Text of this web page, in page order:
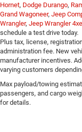
Hornet, Dodge Durango,
Grand Wagoneer, Jeep
Wrangler, Jeep Wrangler 4xe
schedule a test drive today.
Plus tax, license,
administration fee. New
manufacturer incentives.
varying customers
Max payload/towing
passengers, and cargo
for details.